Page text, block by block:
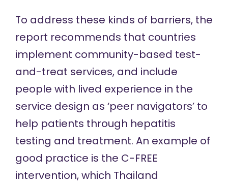
To address these kinds of barriers, the
report recommends that countries
implement community-based test-
and-treat services, and include
people with lived experience in the
service design as ‘peer navigators’ to
help patients through hepatitis
testing and treatment. An example of
good practice is the C-FREE
intervention, which Thailand